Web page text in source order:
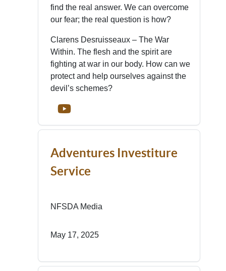
find the real answer. We can overcome
our fear; the real question is how?
Clarens Desruisseaux – The War
Within. The flesh and the spirit are
fighting at war in our body. How can we
protect and help ourselves against the
devil’s schemes?
Adventures Investiture
Service
NFSDA Media
May 17, 2025